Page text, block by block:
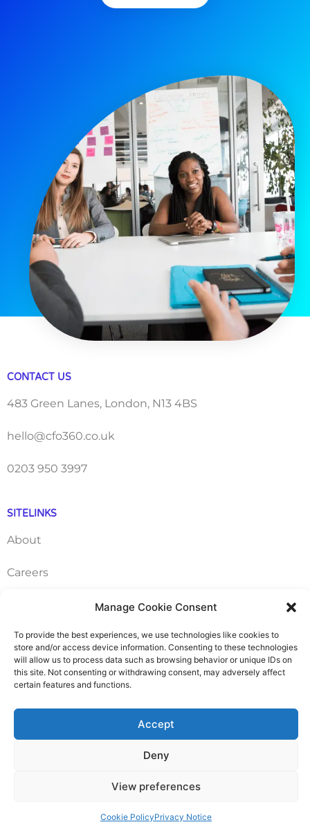
Manage Cookie Consent
To provide the best experiences, we use technologies like cookies to
store and/or access device information. Consenting to these technologies
will allow us to process data such as browsing behavior or unique IDs on
this site. Not consenting or withdrawing consent, may adversely affect
certain features and functions.
Accept
Deny
View preferences
Cookie PolicyPrivacy Notice
CONTACT US
483 Green Lanes, London, N13 4BS
hello@cfo360.co.uk
0203 950 3997
SITELINKS
About
Careers
FAQ
Pricing Packages